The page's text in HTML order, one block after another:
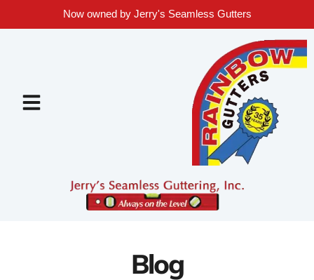
Now owned by Jerry's Seamless Gutters
Blog